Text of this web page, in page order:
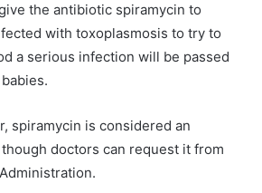
the antibiotic spiramycin to
with toxoplasmosis to try to
a serious infection will be passed
spiramycin is considered an
doctors can request it from